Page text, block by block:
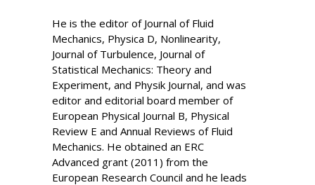
He is the editor of Journal of Fluid
Mechanics, Physica D, Nonlinearity,
Journal of Turbulence, Journal of
Statistical Mechanics: Theory and
Experiment, and Physik Journal, and was
editor and editorial board member of
European Physical Journal B, Physical
Review E and Annual Reviews of Fluid
Mechanics. He obtained an ERC
Advanced grant (2011) from the
European Research Council and he leads